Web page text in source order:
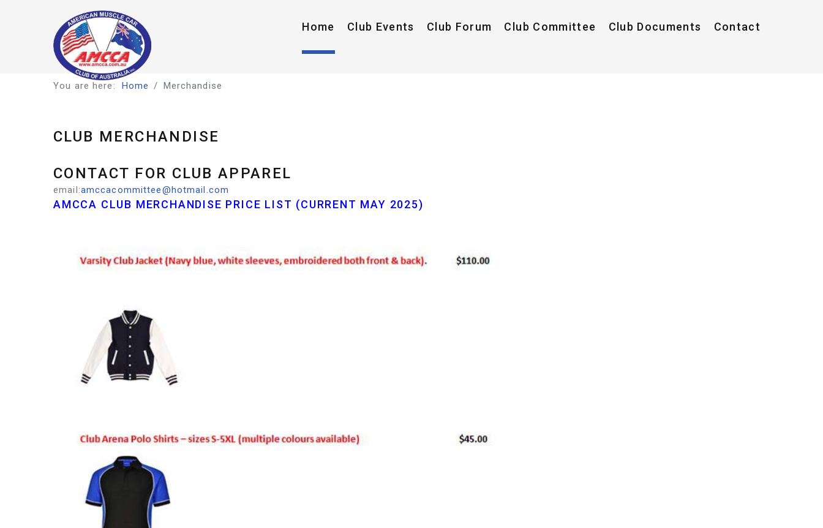
Home Club Events Club Forum Club Committee Club Documents Contact
You are here: Home Merchandise
CLUB MERCHANDISE
CONTACT FOR CLUB APPAREL
email:amccacommittee@hotmail.com
AMCCA CLUB MERCHANDISE PRICE LIST (CURRENT MAY 2025)